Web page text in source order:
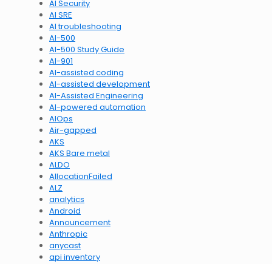
AI Security
AI SRE
AI troubleshooting
AI-500
AI-500 Study Guide
AI-901
AI-assisted coding
AI-assisted development
AI-Assisted Engineering
AI-powered automation
AIOps
Air-gapped
AKS
AKS Bare metal
ALDO
AllocationFailed
ALZ
analytics
Android
Announcement
Anthropic
anycast
api inventory